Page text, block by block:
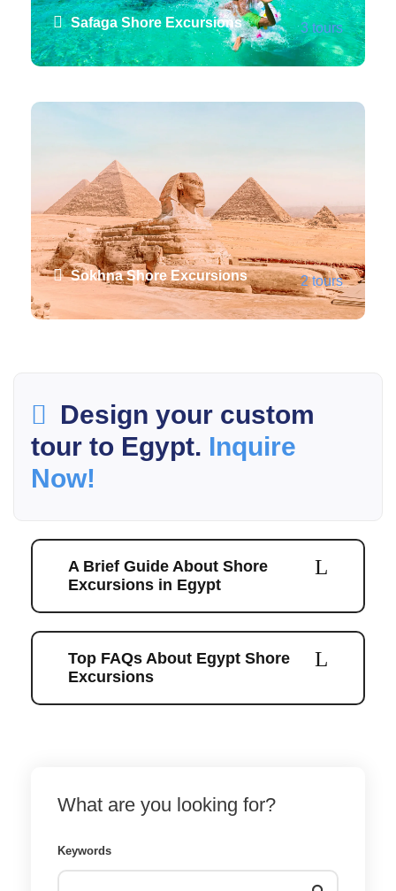
Safaga Shore Excursions 3 tours
Sokhna Shore Excursions 2 tours
Design your custom
tour to Egypt. Inquire
Now!
A Brief Guide About Shore
Excursions in Egypt
Top FAQs About Egypt Shore
Excursions
What are you looking for?
Keywords